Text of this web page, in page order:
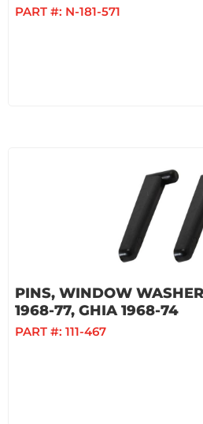
PART #: N-181-571
PINS, WINDOW
1968-77, GHIA 1968-74
PART #: 111-467